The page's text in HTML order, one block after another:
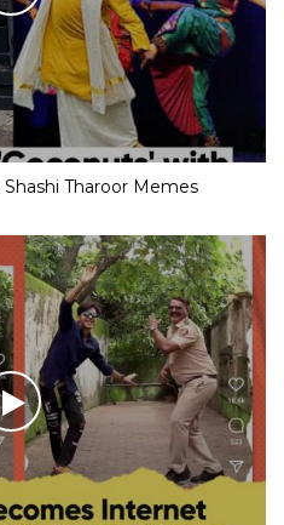
Shashi Tharoor Memes